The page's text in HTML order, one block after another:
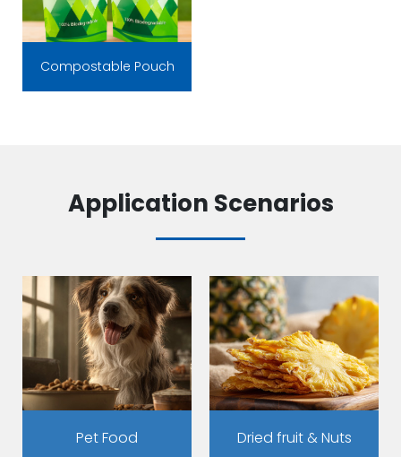
Compostable Pouch
Application Scenarios
Pet Food Dried fruit & Nuts